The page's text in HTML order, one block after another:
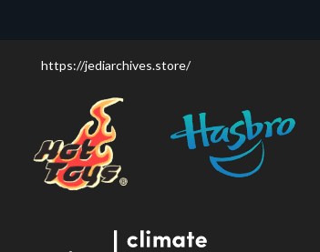
https://jediarchives.store/